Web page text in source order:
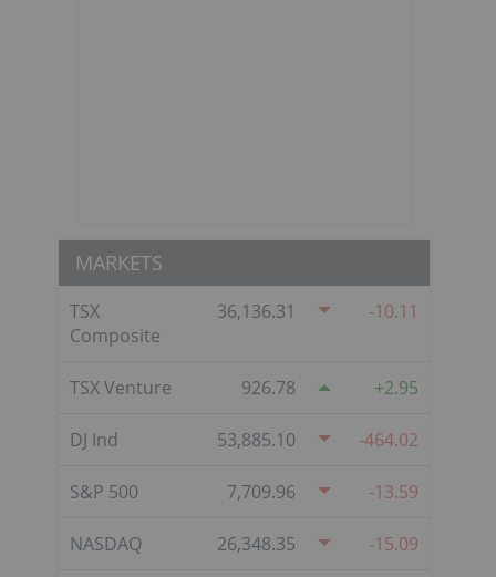
MARKETS
TSX
Composite
36,136.31 -10.11
TSX Venture 926.78 2.95
DJ Ind 53,885.10 -464.02
S&P 500 7,709.96 -13.59
NASDAQ 26,348.35 -15.09